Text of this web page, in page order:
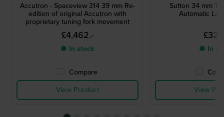
Accutron - Spaceview 314 39 mm Re-
edition of original Accutron with
proprietary tuning fork movement
£4,462.-
● In stock
Compare
View Product
Sutton 34 mm
Automatic
● In
View